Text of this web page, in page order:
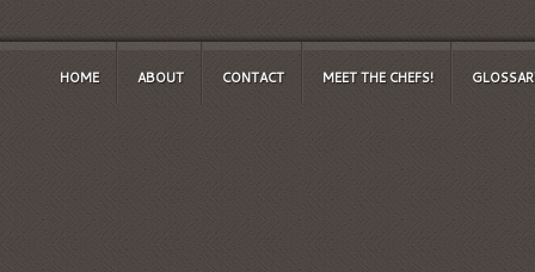
HOME ABOUT CONTACT MEET THE CHEFS!